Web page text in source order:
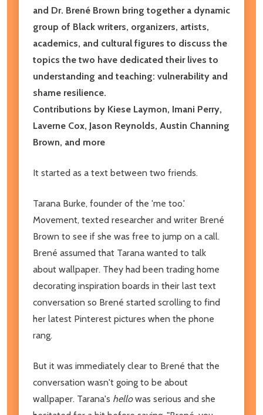
and Dr. Brené Brown bring together a dynamic
group of Black writers, organizers, artists,
academics, and cultural figures to discuss the
topics the two have dedicated their lives to
understanding and teaching: vulnerability and
shame resilience.
Contributions by Kiese Laymon, Imani Perry,
Laverne Cox, Jason Reynolds, Austin Channing
Brown, and more
It started as a text between two friends.
Tarana Burke, founder of the 'me too.'
Movement, texted researcher and writer Brené
Brown to see if she was free to jump on a call.
Brené assumed that Tarana wanted to talk
about wallpaper. They had been trading home
decorating inspiration boards in their last text
conversation so Brené started scrolling to find
her latest Pinterest pictures when the phone
rang.
But it was immediately clear to Brené that the
conversation wasn't going to be about
wallpaper. Tarana's hellowas serious and she